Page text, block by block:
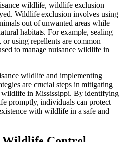
wildlife, wildlife exclusion
Wildlife exclusion involves using
out of unwanted areas while
habitats. For example, sealing
using repellents are common
to manage nuisance wildlife in
wildlife and implementing
are crucial steps in mitigating
wildlife in Mississippi. By identifying
promptly, individuals can protect
with wildlife in a safe and